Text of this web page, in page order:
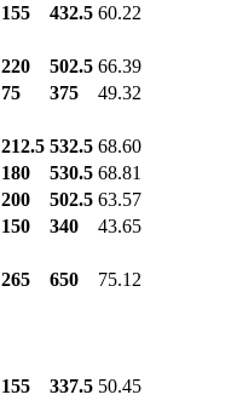
155 432.5 60.22
220 502.5 66.39
75 375
49.32
212.5 532.5 68.60
180 530.5 68.81
200 502.5 63.57
150 340
43.65
265 650 75.12
155 337.5 50.45